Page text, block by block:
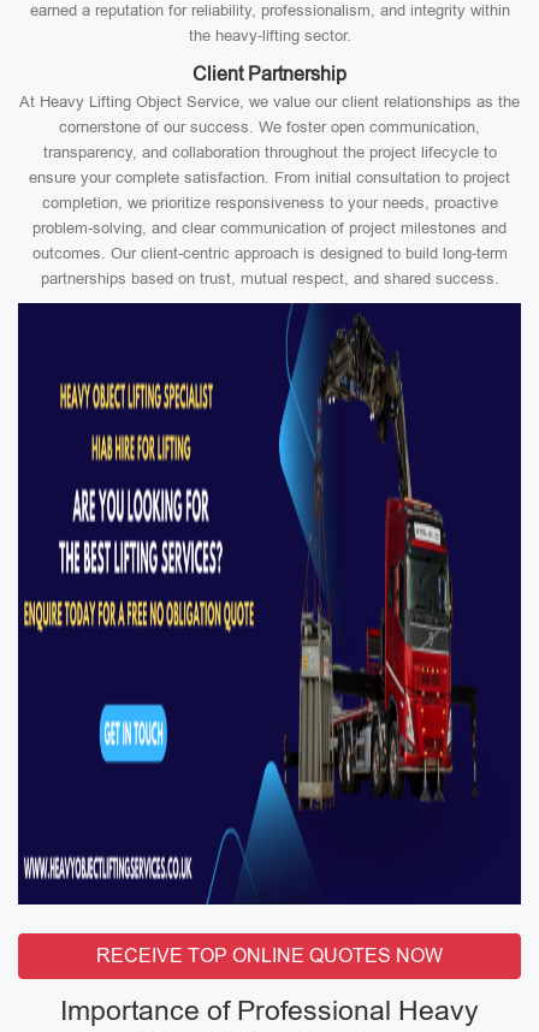
earned a reputation for reliability, professionalism, and integrity within
the heavy-lifting sector.
Client Partnership
At Heavy Lifting Object Service, we value our client relationships as the
cornerstone of our success. We foster open communication,
transparency, and collaboration throughout the project lifecycle to
ensure your complete satisfaction. From initial consultation to project
completion, we prioritize responsiveness to your needs, proactive
problem-solving, and clear communication of project milestones and
outcomes. Our client-centric approach is designed to build long-term
partnerships based on trust, mutual respect, and shared success.
RECEIVE TOP ONLINE QUOTES NOW
Importance of Professional Heavy